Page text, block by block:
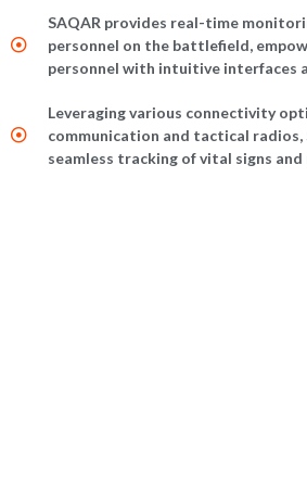
SAQAR provides real-time
personnel on the battlefield,
personnel with intuitive interfaces
Leveraging various connectivity
communication and tactical radios,
seamless tracking of vital signs